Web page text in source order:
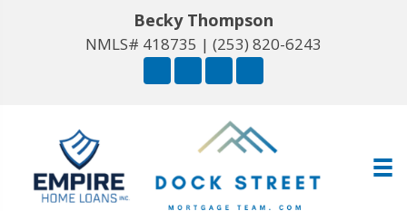
Becky Thompson
NMLS# 418735 | (253) 820-6243